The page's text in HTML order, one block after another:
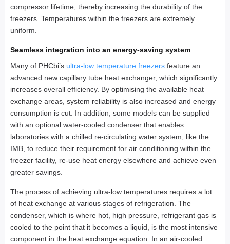
compressor lifetime, thereby increasing the durability of the
freezers. Temperatures within the freezers are extremely
uniform.
Seamless integration into an energy-saving system
Many of PHCbi’s ultra-low temperature freezers feature an
advanced new capillary tube heat exchanger, which significantly
increases overall efficiency. By optimising the available heat
exchange areas, system reliability is also increased and energy
consumption is cut. In addition, some models can be supplied
with an optional water-cooled condenser that enables
laboratories with a chilled re-circulating water system, like the
IMB, to reduce their requirement for air conditioning within the
freezer facility, re-use heat energy elsewhere and achieve even
greater savings.
The process of achieving ultra-low temperatures requires a lot
of heat exchange at various stages of refrigeration. The
condenser, which is where hot, high pressure, refrigerant gas is
cooled to the point that it becomes a liquid, is the most intensive
component in the heat exchange equation. In an air-cooled